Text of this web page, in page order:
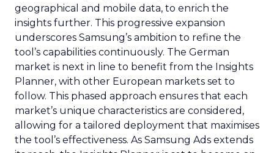
geographical and mobile data, to enrich the
insights further. This progressive expansion
underscores Samsung’s ambition to refine the
tool’s capabilities continuously. The German
market is next in line to benefit from the Insights
Planner, with other European markets set to
follow. This phased approach ensures that each
market’s unique characteristics are considered,
allowing for a tailored deployment that maximises
the tool’s effectiveness. As Samsung Ads extends